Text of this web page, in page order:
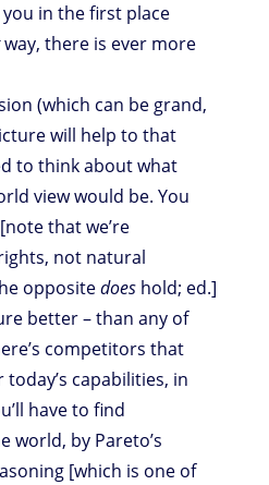
you in the first place
way, there is ever more
(which can be grand,
will help to that
to think about what
view would be. You
that we’re
not natural
oppositedoes hold; ed.]
better – than any of
competitors that
capabilities, in
have to find
world, by Pareto’s
[which is one of